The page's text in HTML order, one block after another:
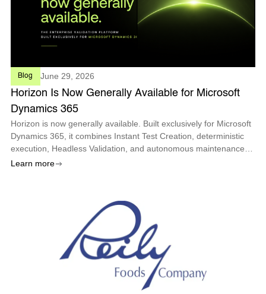
Blog June 29, 2026
Horizon Is Now Generally Available for Microsoft
Dynamics 365
Horizon is now generally available. Built exclusively for Microsoft
Dynamics 365, it combines Instant Test Creation, deterministic
execution, Headless Validation, and autonomous maintenance
so enterprises can deploy every Microsoft update with
Learn more